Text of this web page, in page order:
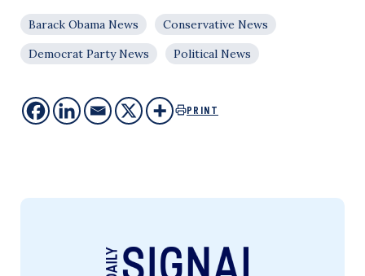
Barack Obama News
Conservative News
Democrat Party News
Political News
PRINT